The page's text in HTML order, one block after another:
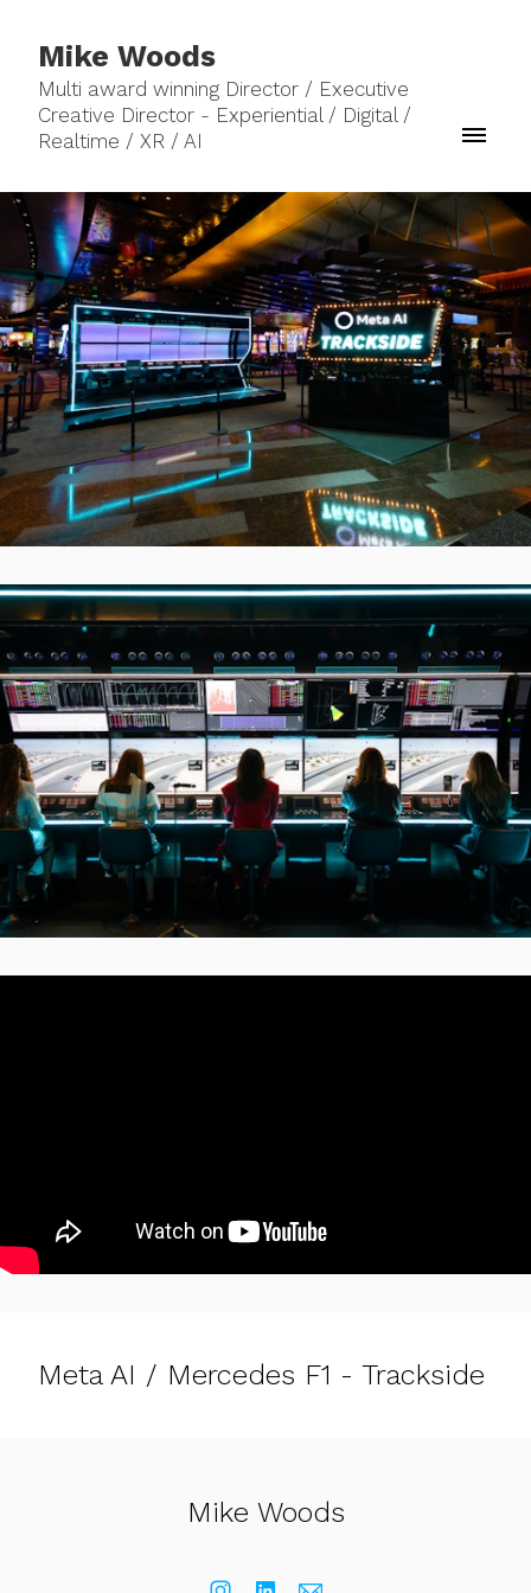
Mike Woods
Multi award winning Director / Executive
Creative Director - Experiential / Digital /
Realtime / XR / AI
Meta AI / Mercedes F1 - Trackside
Mike Woods